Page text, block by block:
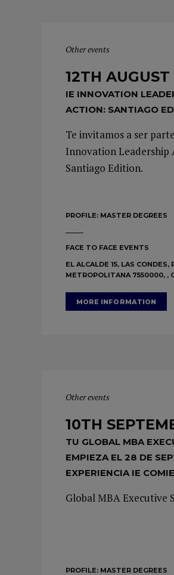
Other events
12TH
IE INNOVATION
ACTION: SANTIAGO
Te invitamos a ser
Innovation Leadership
Santiago Edition.
PROFILE: MASTER DEGREES
FACE TO FACE EVENTS
EL ALCALDE 15, LAS CONDES,
METROPOLITANA 7550000, ,
MORE INFORMATION
Other events
10TH
TU GLOBAL MBA
EMPIEZA EL 28 DE
EXPERIENCIA IE
Global MBA Executive
PROFILE: MASTER DEGREES